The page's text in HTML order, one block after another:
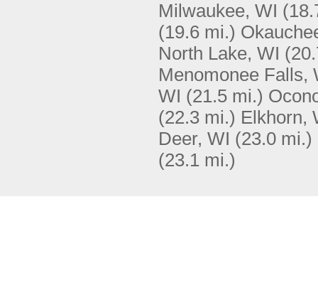
Milwaukee, WI
(19.6 mi.)
North Lake, WI
Menomonee Falls,
WI (21.5 mi.)
(22.3 mi.) Elkhorn,
Deer, WI (23.0 mi.)
(23.1 mi.)